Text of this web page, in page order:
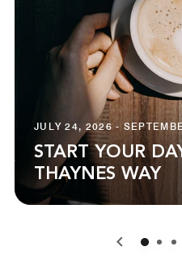
JULY 24, 2026 -
START YOUR
THAYNES WAY
0 1 2